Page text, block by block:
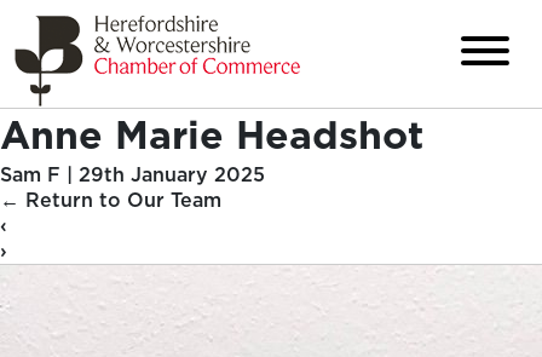
Anne Marie Headshot
Sam F | 29th January 2025
← Return to Our Team
‹
›